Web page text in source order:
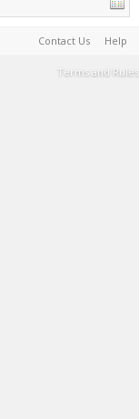
Contact Us Help
Terms and Rules